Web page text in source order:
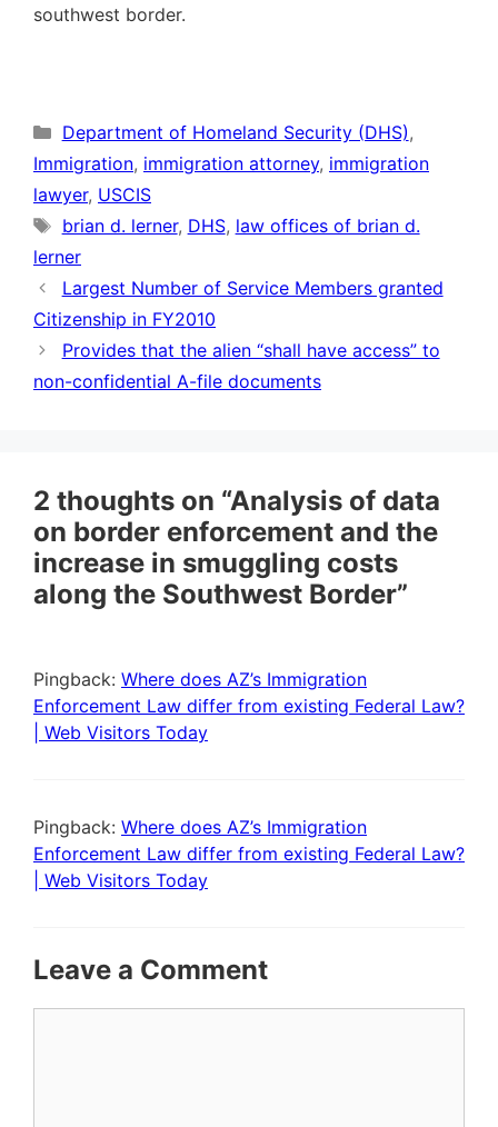
southwest border.
Categories
Department of Homeland Security (DHS),
Immigration, immigration attorney, immigration
lawyer, USCIS
Tags
brian d. lerner, DHS, law offices of brian d.
lerner
Largest Number of Service Members granted
Citizenship in FY2010
Provides that the alien “shall have access” to
non-confidential A-file documents
2 thoughts on “Analysis of data
on border enforcement and the
increase in smuggling costs
along the Southwest Border”
Pingback: Where does AZ’s Immigration
Enforcement Law differ from existing Federal Law?
| Web Visitors Today
Pingback: Where does AZ’s Immigration
Enforcement Law differ from existing Federal Law?
| Web Visitors Today
Leave a Comment